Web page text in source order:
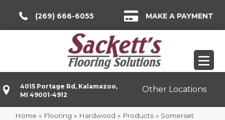
(269) 666-6055 MAKE A PAYMENT
4015 Portage Rd, Kalamazoo,
MI 49001-4912
Other Locations
Home » Flooring » Hardwood » Products » Somerset